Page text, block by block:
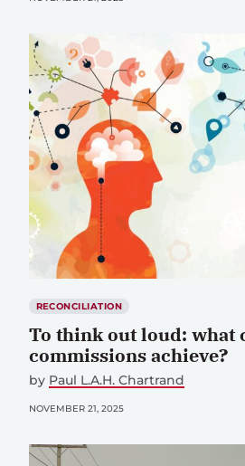
RECONCILIATION
To think out loud: what
commissions achieve?
by Paul L.A.H. Chartrand
NOVEMBER 21, 2025